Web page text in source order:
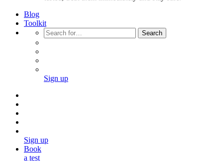
Blog
Toolkit
Search
Sign up
Sign up
Book
a test